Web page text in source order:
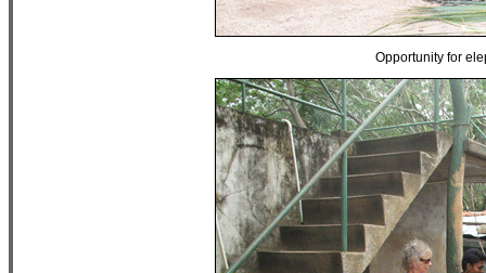
Opportunity for